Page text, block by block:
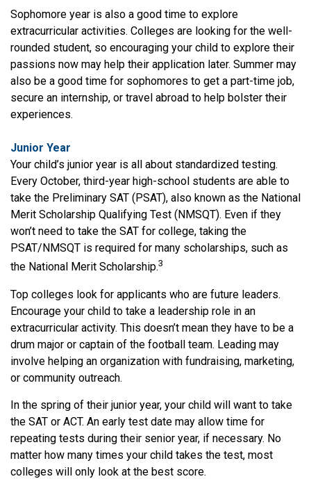
Sophomore year is also a good time to explore
extracurricular activities. Colleges are looking for the well-
rounded student, so encouraging your child to explore their
passions now may help their application later. Summer may
also be a good time for sophomores to get a part-time job,
secure an internship, or travel abroad to help bolster their
experiences.
Junior Year
Your child’s junior year is all about standardized testing.
Every October, third-year high-school students are able to
take the Preliminary SAT (PSAT), also known as the National
Merit Scholarship Qualifying Test (NMSQT). Even if they
won’t need to take the SAT for college, taking the
PSAT/NMSQT is required for many scholarships, such as
the National Merit Scholarship.3
Top colleges look for applicants who are future leaders.
Encourage your child to take a leadership role in an
extracurricular activity. This doesn’t mean they have to be a
drum major or captain of the football team. Leading may
involve helping an organization with fundraising, marketing,
or community outreach.
In the spring of their junior year, your child will want to take
the SAT or ACT. An early test date may allow time for
repeating tests during their senior year, if necessary. No
matter how many times your child takes the test, most
colleges will only look at the best score.